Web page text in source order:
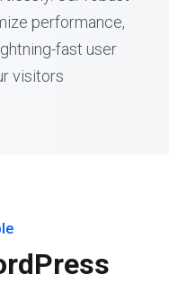
performance,
fast user
visitors